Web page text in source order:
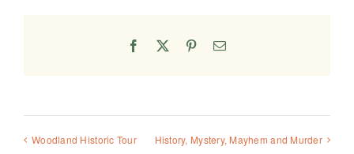
Facebook PinterestEmail
Woodland Historic Tour History, Mystery, Mayhem and Murder